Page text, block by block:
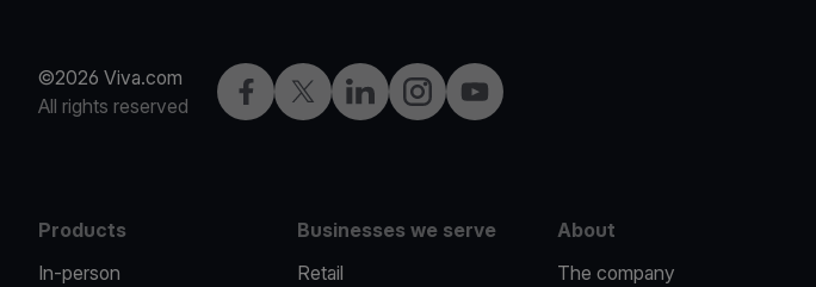
©2026 Viva.com
All rights reserved
FacebookTwitterLinkedInInstagramYouTube
Products
In-person
Businesses we serve
Retail
About
The company